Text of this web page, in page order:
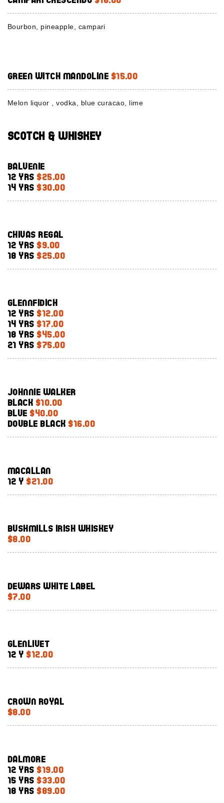
Bourbon, pineapple, campari
Green Witch Mandoline $15.00
Melon liquor , vodka, blue curacao, lime
Scotch & Whiskey
Balvenie
12 Yrs $25.00
14 Yrs $30.00
Chivas Regal
12 Yrs $9.00
18 Yrs $25.00
Glennfidich
12 Yrs $12.00
14 Yrs $17.00
18 Yrs $45.00
21 Yrs $75.00
Johnnie Walker
Black $10.00
Blue $40.00
Double Black $16.00
Macallan
12 Y $21.00
Bushmills Irish Whiskey
$8.00
Dewars White Label
$7.00
Glenlivet
12 Y $12.00
Crown Royal
$8.00
Dalmore
12 Yrs $19.00
15 Yrs $33.00
18 Yrs $89.00